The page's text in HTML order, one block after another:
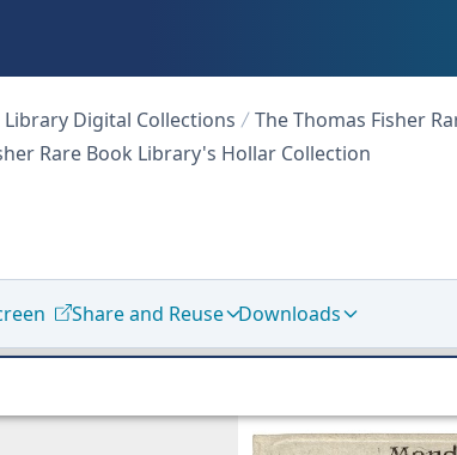
Digital Collections
The Thomas Fisher
Rare Book Library's Hollar Collection
Share and Reuse Downloads